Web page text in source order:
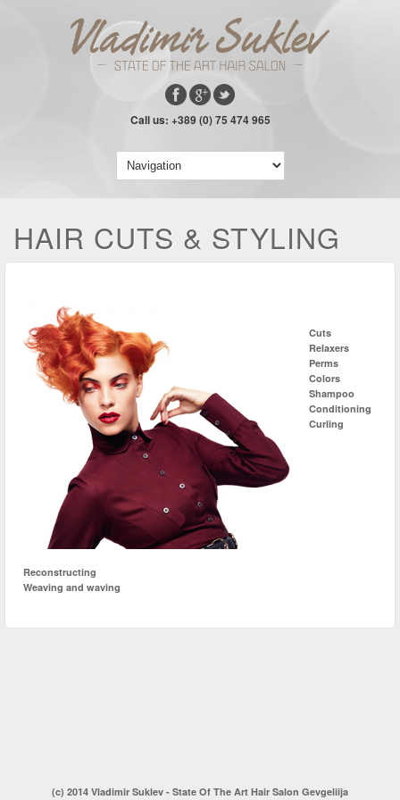
Call us: +389 (0) 75 474 965
HAIR CUTS & STYLING
Cuts
Relaxers
Perms
Colors
Shampoo
Conditioning
Curling
Reconstructing
Weaving and waving
(c) 2014 Vladimir Suklev - State Of The Art Hair Salon Gevgeliija